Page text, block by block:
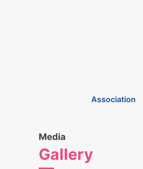
Association
Media
Gallery